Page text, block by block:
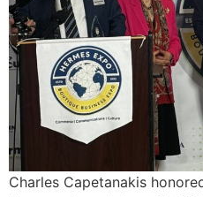
Charles Capetanakis